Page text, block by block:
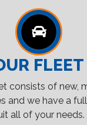
FLEET
consists of new,
and we have a
all of your needs.